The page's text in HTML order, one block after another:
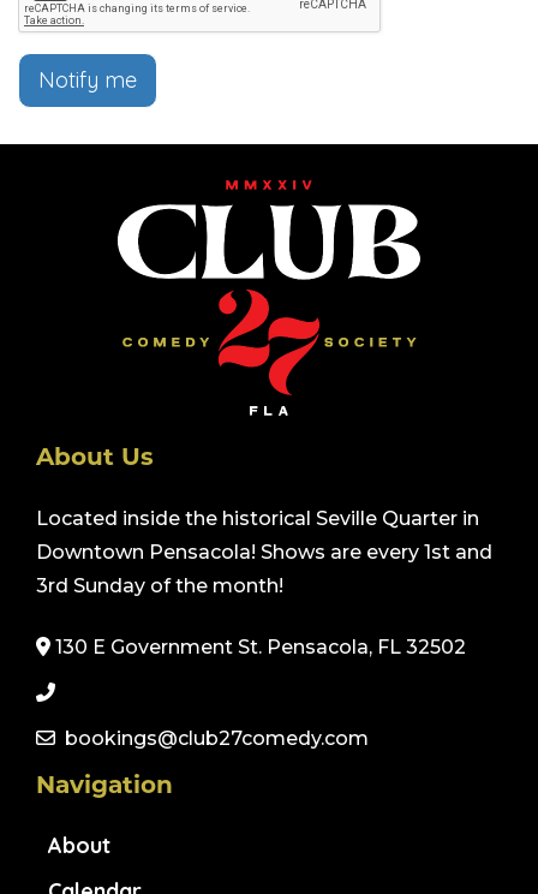
Notify me
About Us
Located inside the historical Seville Quarter in
Downtown Pensacola! Shows are every 1st and
3rd Sunday of the month!
130 E Government St. Pensacola, FL 32502
bookings@club27comedy.com
Navigation
About